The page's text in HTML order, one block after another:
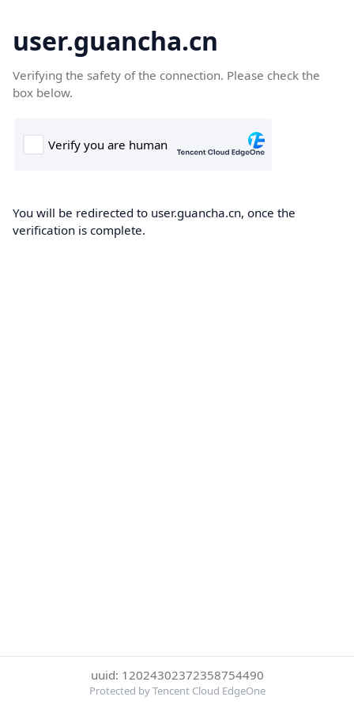
user.guancha.cn
Verifying the safety of the connection. Please check the
box below.
You will be redirected to user.guancha.cn, once the
verification is complete.
uuid: 12024302372358754490
Protected by Tencent Cloud EdgeOne